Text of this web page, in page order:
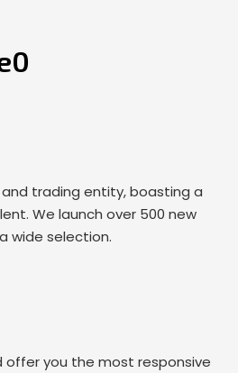
trading entity, boasting a
We launch over 500 new
wide selection.
you the most responsive